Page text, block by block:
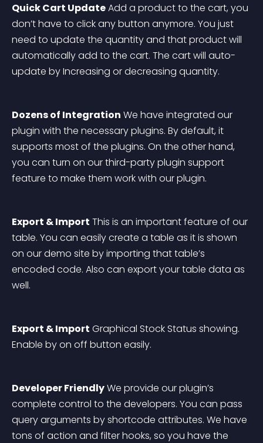
Quick Cart Update Add a product to the cart, you
don’t have to click any button anymore. You just
need to update the quantity and that product will
automatically add to the cart. The cart will auto-
update by Increasing or decreasing quantity.
Dozens of Integration We have integrated our
plugin with the necessary plugins. By default, it
supports most of the plugins. On the other hand,
you can turn on our third-party plugin support
feature to make them work with our plugin.
Export & Import This is an important feature of our
table. You can easily create a table as it is shown
on our demo site by importing that table’s
encoded code. Also can export your table data as
well.
Export & Import Graphical Stock Status showing.
Enable by on off button easily.
Developer Friendly We provide our plugin’s
complete control to the developers. You can pass
query arguments by shortcode attributes. We have
tons of action and filter hooks, so you have the